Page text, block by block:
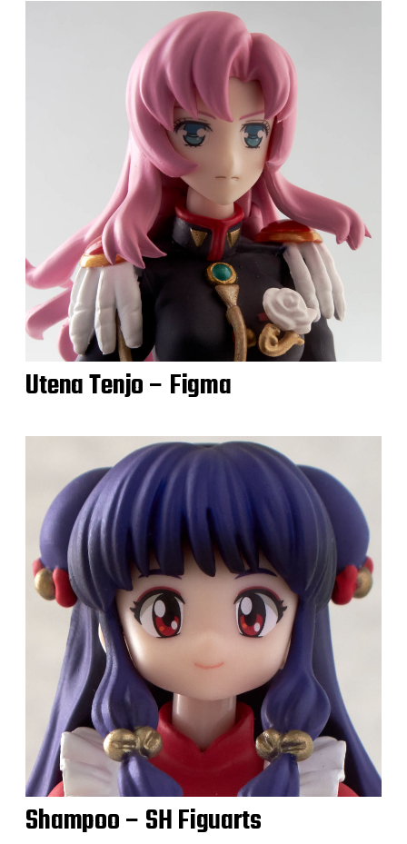
Utena Tenjo – Figma
Shampoo – SH Figuarts